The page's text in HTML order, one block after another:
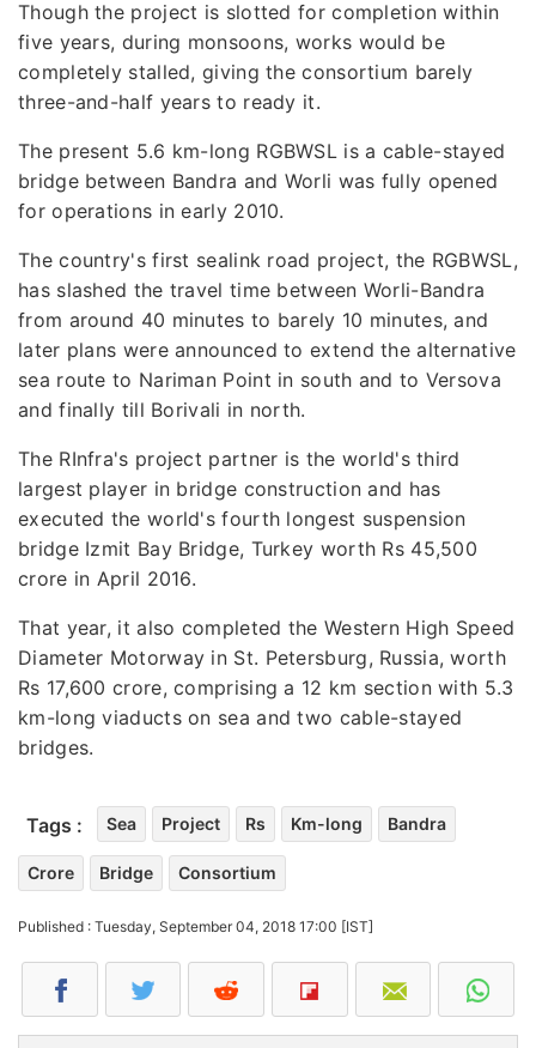
Though the project is slotted for completion within
five years, during monsoons, works would be
completely stalled, giving the consortium barely
three-and-half years to ready it.
The present 5.6 km-long RGBWSL is a cable-stayed
bridge between Bandra and Worli was fully opened
for operations in early 2010.
The country's first sealink road project, the RGBWSL,
has slashed the travel time between Worli-Bandra
from around 40 minutes to barely 10 minutes, and
later plans were announced to extend the alternative
sea route to Nariman Point in south and to Versova
and finally till Borivali in north.
The RInfra's project partner is the world's third
largest player in bridge construction and has
executed the world's fourth longest suspension
bridge Izmit Bay Bridge, Turkey worth Rs 45,500
crore in April 2016.
That year, it also completed the Western High Speed
Diameter Motorway in St. Petersburg, Russia, worth
Rs 17,600 crore, comprising a 12 km section with 5.3
km-long viaducts on sea and two cable-stayed
bridges.
Tags : Sea Project Rs Km-long Bandra
Crore Bridge Consortium
Published : Tuesday, September 04, 2018 17:00 [IST]